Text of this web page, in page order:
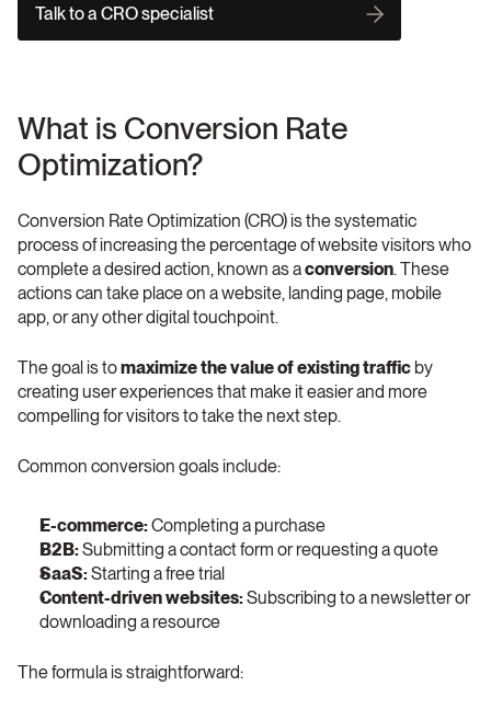
Talk to a CRO specialist
What is Conversion Rate
Optimization?
Conversion Rate Optimization (CRO) is the systematic
process of increasing the percentage of website visitors who
complete a desired action, known as a conversion. These
actions can take place on a website, landing page, mobile
app, or any other digital touchpoint.
The goal is to maximize the value of existing traffic by
creating user experiences that make it easier and more
compelling for visitors to take the next step.
Common conversion goals include:
E-commerce: Completing a purchase
B2B: Submitting a contact form or requesting a quote
SaaS: Starting a free trial
Content-driven websites: Subscribing to a newsletter or
downloading a resource
The formula is straightforward: